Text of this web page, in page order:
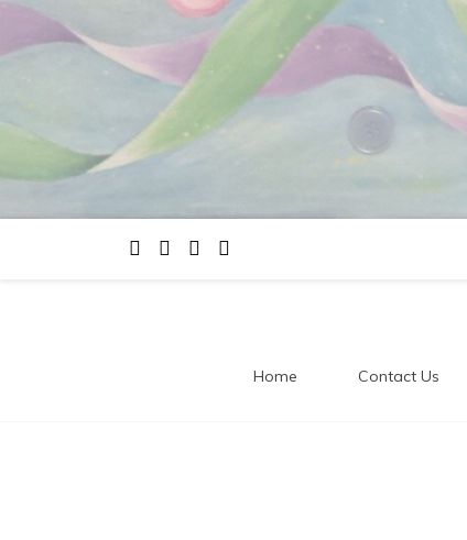
Home Contact Us